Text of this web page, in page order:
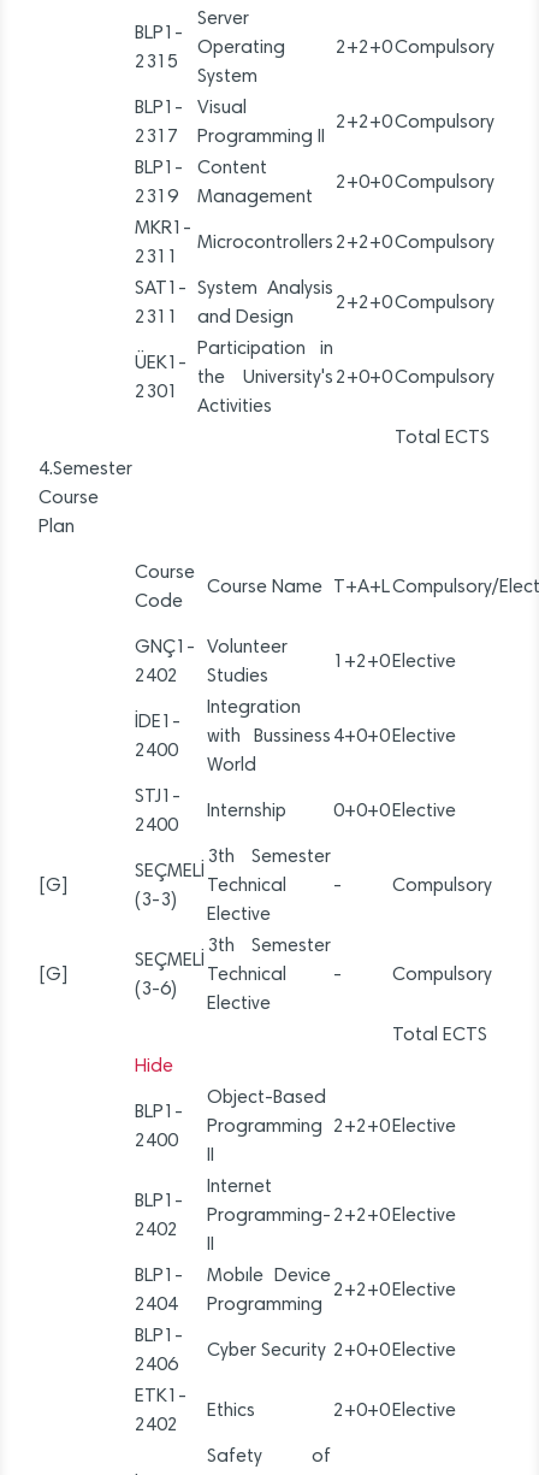
BLP1-
2315
Server
Operating
System
2+2+0Compulsory
BLP1-
2317
Visual
Programming II
2+2+0Compulsory
BLP1-
2319
Content
Management
2+0+0Compulsory
MKR1-
2311
Microcontrollers 2+2+0Compulsory
SAT1-
2311
System Analysis
and Design
2+2+0Compulsory
ÜEK1-
2301
Participation in
the University's
Activities
2+0+0Compulsory
Total ECTS
4.Semester
Course
Plan
Course
Code
Course Name T+A+LCompulsory/
GNÇ1-
2402
Volunteer
Studies
1+2+0Elective
İDE1-
2400
Integration
with Bussiness
World
4+0+0Elective
STJ1-
2400
Internship 0+0+0Elective
[G]
SEÇMELİ
(3-3)
3th Semester
Technical
Elective
- Compulsory
[G]
SEÇMELİ
(3-6)
3th Semester
Technical
Elective
- Compulsory
Total ECTS
Hide
BLP1-
2400
Object-Based
Programming
II
2+2+0Elective
BLP1-
2402
Internet
Programming-
II
2+2+0Elective
BLP1-
2404
Mobıle Device
Programming
2+2+0Elective
BLP1-
2406
Cyber Security 2+0+0Elective
ETK1-
2402
Ethics 2+0+0Elective
Safety of